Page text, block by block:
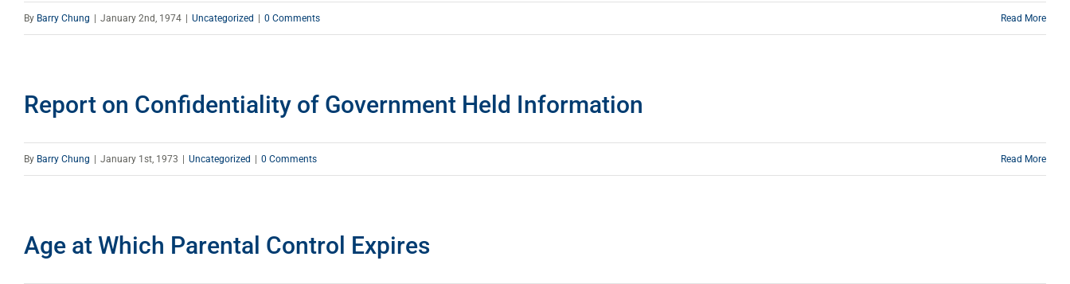
By Barry Chung January 2nd, 1974 Uncategorized 0 Comments Read More
Report on Confidentiality of Government Held Information
By Barry Chung January 1st, 1973 Uncategorized 0 Comments Read More
Age at Which Parental Control Expires